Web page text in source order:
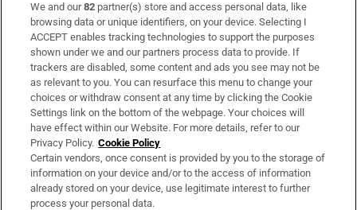
Subscribe
Support
About Us
Irish Times Products & Services
OUR PARTNERS:
We and our82 partner(s) store and access personal data, like
browsing data or unique identifiers, on your device. Selecting I
ACCEPT enables tracking technologies to support the purposes
shown under we and our partners process data to provide. If
trackers are disabled, some content and ads you see may not be
as relevant to you. You can resurface this menu to change your
choices or withdraw consent at any time by clicking the Cookie
Settings link on the bottom of the webpage. Your choices will
have effect within our Website. For more details, refer to our
Privacy Policy. Cookie Policy
Certain vendors, once consent is provided by you to the storage of
information on your device and/or to the access of information
already stored on your device, use legitimate interest to further
process your personal data.